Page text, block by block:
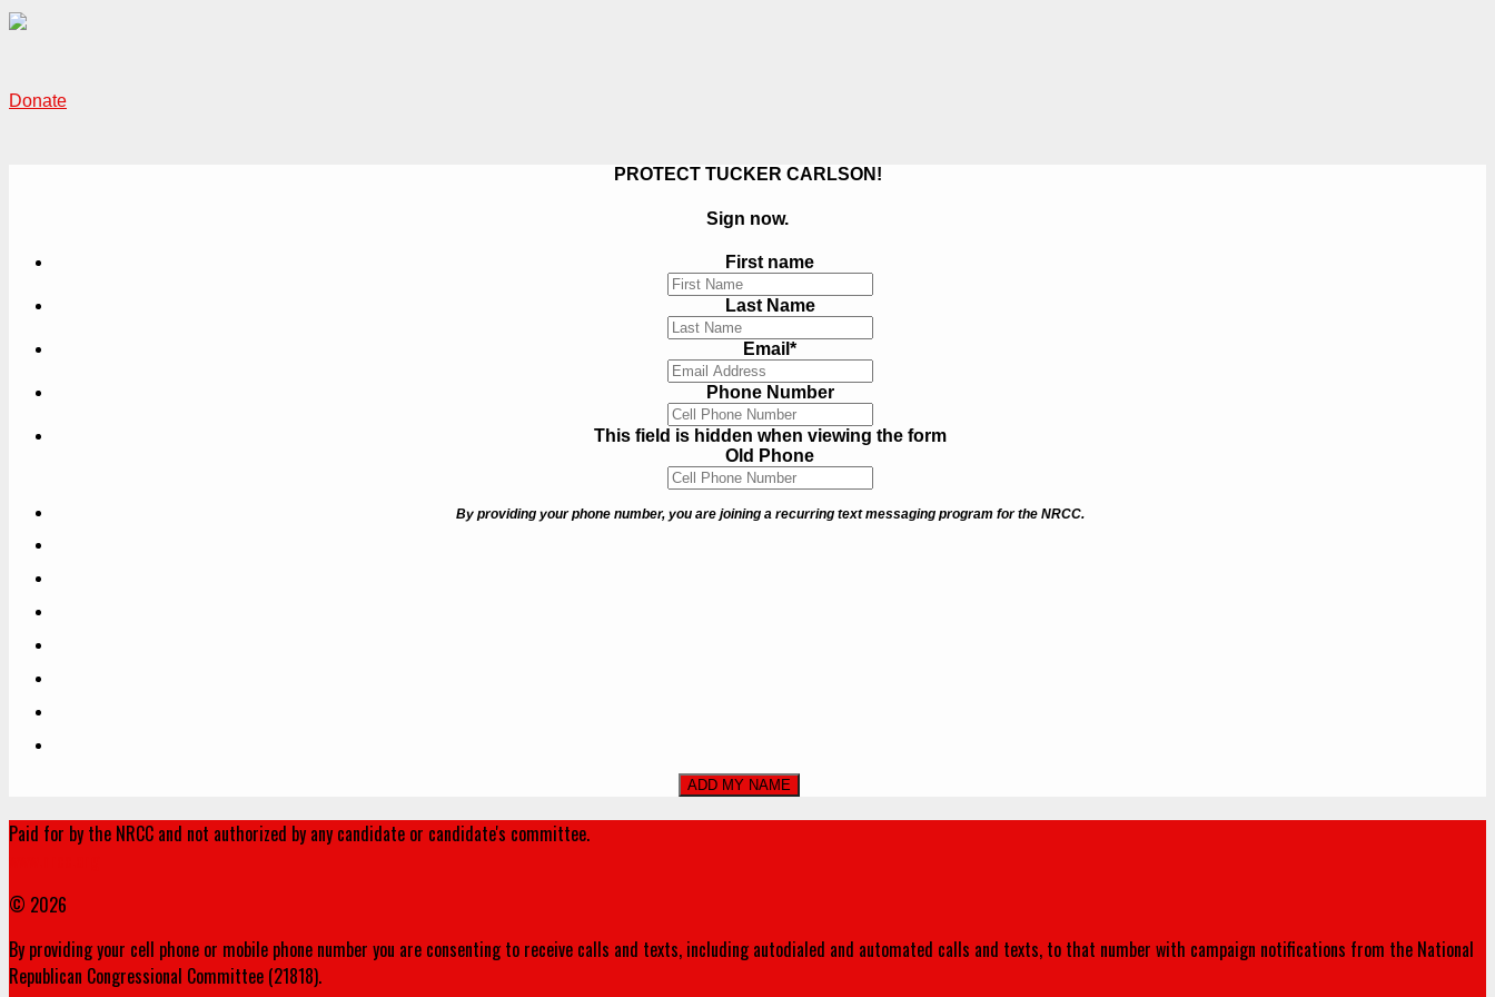
Donate
PROTECT TUCKER CARLSON!
Sign now.
First name
Last Name
Email *
Phone Number
This field is hidden when viewing the form
Old Phone
By providing your phone number, you are joining a recurring text messaging program for the NRCC.
Paid for by the NRCC and not authorized by any candidate or candidate's committee.
© 2026
By providing your cell phone or mobile phone number you are consenting to receive calls and texts, including autodialed and automated calls and texts, to that number with campaign notifications from the National
Republican Congressional Committee (21818).